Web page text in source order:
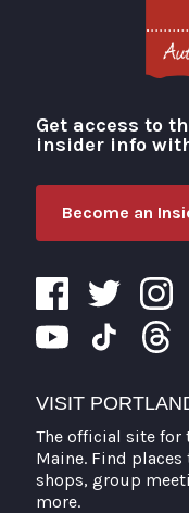
Visit
Get access to
insider info
Become an
VISIT
The official site for
Maine. Find
shops, group
more.